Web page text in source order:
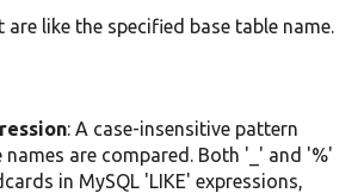
like the specified base table name.
: A case-insensitive pattern
are compared. Both '_' and '%'
in MySQL 'LIKE' expressions,